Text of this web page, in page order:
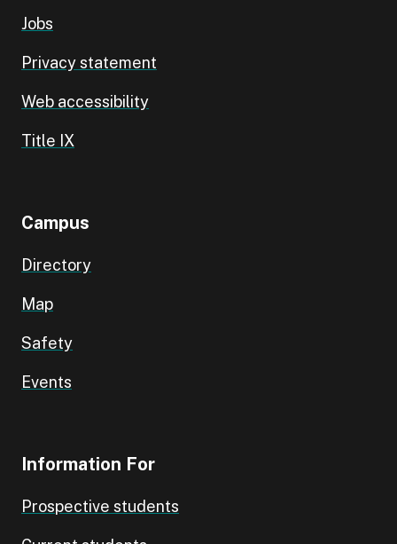
Jobs
Privacy statement
Web accessibility
Title IX
Campus
Directory
Map
Safety
Events
Information For
Prospective students